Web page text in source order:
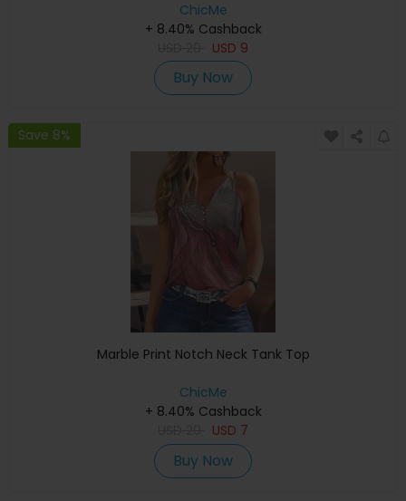
ChicMe
+ 8.40% Cashback
USD 9
Buy Now
Save 8%
Marble Print Notch Neck Tank Top
ChicMe
+ 8.40% Cashback
USD 7
Buy Now